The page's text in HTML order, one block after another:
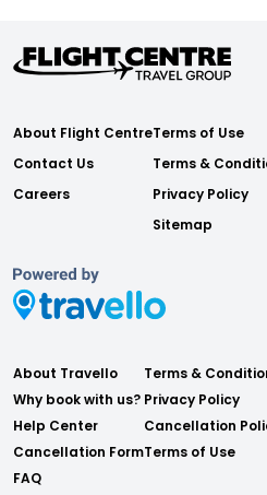
About Flight Centre
Contact Us
Careers
Terms of Use
Terms &
Privacy Policy
Sitemap
About Travello
Why book with us?
Help Center
Cancellation Form
FAQ
Terms &
Privacy Policy
Cancellation
Terms of Use